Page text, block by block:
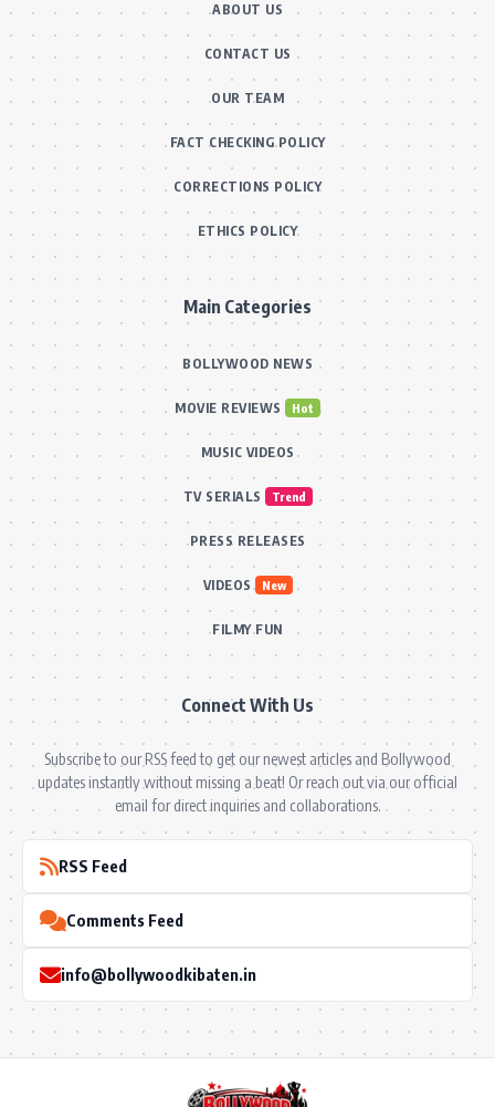
ABOUT US
CONTACT US
OUR TEAM
FACT CHECKING POLICY
CORRECTIONS POLICY
ETHICS POLICY
Main Categories
BOLLYWOOD NEWS
MOVIE REVIEWS Hot
MUSIC VIDEOS
TV SERIALS Trend
PRESS RELEASES
VIDEOS New
FILMY FUN
Connect With Us
Subscribe to our RSS feed to get our newest articles and Bollywood
updates instantly without missing a beat! Or reach out via our official
email for direct inquiries and collaborations.
RSS Feed
Comments Feed
info@bollywoodkibaten.in